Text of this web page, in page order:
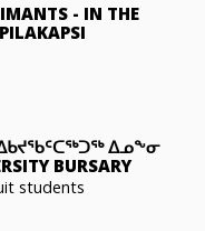
- IN THE
ᐃᓄᖕᓂ
BURSARY
students